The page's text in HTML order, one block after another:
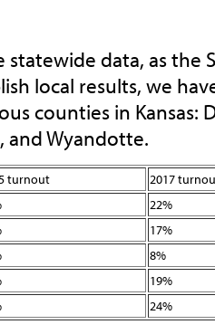
data, as the
local results, we
counties in Kansas:
and Wyandotte.
turnout
2017
22%
17%
8%
19%
24%